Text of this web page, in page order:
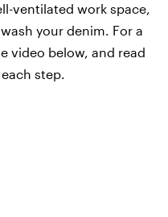
ventilated work space,
your denim. For a
video below, and read
step.